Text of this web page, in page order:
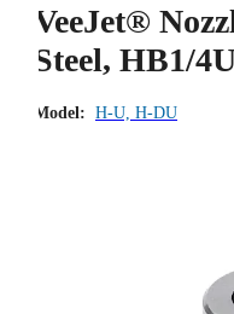
VeeJet®
Steel, HB1/
Model: H-U, H-DU